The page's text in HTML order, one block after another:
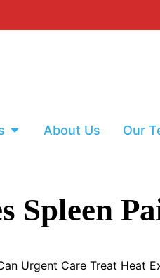
About Us Our
Spleen